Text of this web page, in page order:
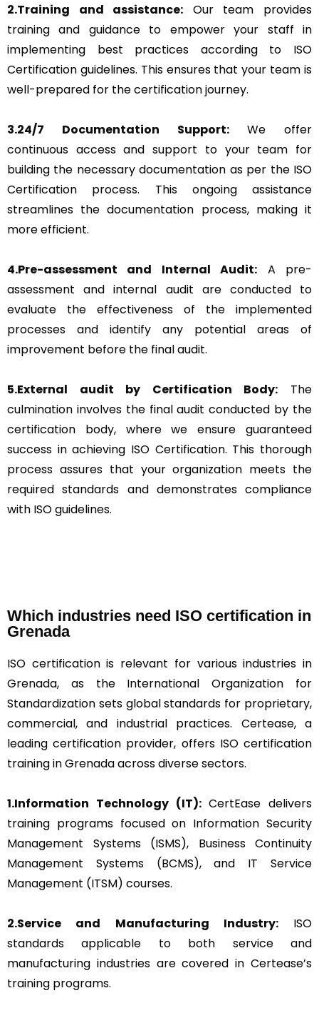
2.Training and assistance: Our team provides
training and guidance to empower your staff in
implementing best practices according to ISO
Certification guidelines. This ensures that your team is
well-prepared for the certification journey.
3.24/7 Documentation Support:We offer
continuous access and support to your team for
building the necessary documentation as per the ISO
Certification process. This ongoing assistance
streamlines the documentation process, making it
more efficient.
4.Pre-assessment and Internal Audit: A pre-
assessment and internal audit are conducted to
evaluate the effectiveness of the implemented
processes and identify any potential areas of
improvement before the final audit.
5.External audit by Certification Body: The
culmination involves the final audit conducted by the
certification body, where we ensure guaranteed
success in achieving ISO Certification. This thorough
process assures that your organization meets the
required standards and demonstrates compliance
with ISO guidelines.
Which industries need ISO certification in
Grenada
ISO certification is relevant for various industries in
Grenada, as the International Organization for
Standardization sets global standards for proprietary,
commercial, and industrial practices. Certease, a
leading certification provider, offers ISO certification
training in Grenada across diverse sectors.
1.Information Technology (IT):CertEase delivers
training programs focused on Information Security
Management Systems (ISMS), Business Continuity
Management Systems (BCMS), and IT Service
Management (ITSM) courses.
2.Service and Manufacturing Industry:ISO
standards applicable to both service and
manufacturing industries are covered in Certease’s
training programs.